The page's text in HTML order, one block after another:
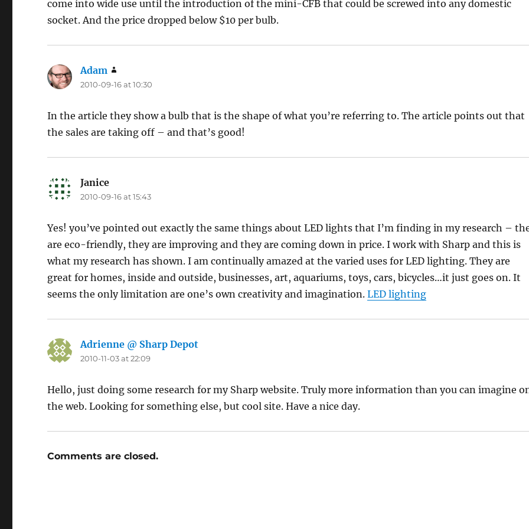
come into wide use until the introduction of the mini-CFB that could be screwed into any domestic
socket. And the price dropped below $10 per bulb.
Adam
2010-09-16 at 10:30
In the article they show a bulb that is the shape of what you’re referring to. The article points out that
the sales are taking off – and that’s good!
Janice
2010-09-16 at 15:43
Yes! you’ve pointed out exactly the same things about LED lights that I’m finding in my research –
are eco-friendly, they are improving and they are coming down in price. I work with Sharp and this is
what my research has shown. I am continually amazed at the varied uses for LED lighting. They are
great for homes, inside and outside, businesses, art, aquariums, toys, cars, bicycles…it just goes on. It
seems the only limitation are one’s own creativity and imagination.LED lighting
Adrienne @ Sharp Depot
2010-11-03 at 22:09
Hello, just doing some research for my Sharp website. Truly more information than you can imagine
the web. Looking for something else, but cool site. Have a nice day.
Comments are closed.